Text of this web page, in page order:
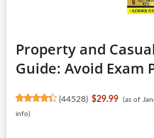
Property and
Guide: Avoid Exam
(44528) $29.99 (as of
info)